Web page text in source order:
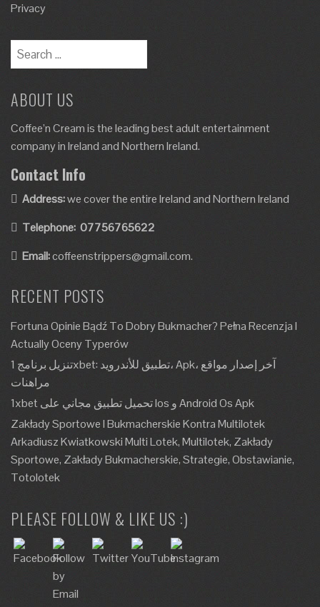
Privacy
ABOUT US
Coffee’n Cream is the leading best adult entertainment
company in Ireland and Northern Ireland.
Contact Info
Address:we cover the entire Ireland and Northern Ireland
Telephone: 07756765622
Email:coffeenstrippers@gmail.com.
RECENT POSTS
Fortuna Opinie Bądź To Dobry Bukmacher? Pełna Recenzja I
Actually Oceny Typerów
تنزيل برنامج 1xbet: تطبيق للأندرويد، Apk، آخر إصدار مواقع
مراهنات
1xbet تحميل تطبيق مجاني على Ios و Android Os Apk
Zakłady Sportowe I Bukmacherskie Kontra Multilotek
Arkadiusz Kwiatkowski Multi Lotek, Multilotek, Zakłady
Sportowe, Zakłady Bukmacherskie, Strategie, Obstawianie,
Totolotek
PLEASE FOLLOW & LIKE US :)